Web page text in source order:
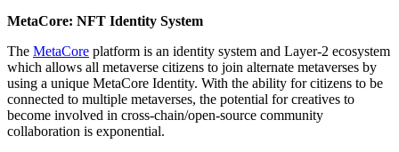
MetaCore: NFT Identity System
The MetaCore platform is an identity system and Layer-2 ecosystem
which allows all metaverse citizens to join alternate metaverses by
using a unique MetaCore Identity. With the ability for citizens to be
connected to multiple metaverses, the potential for creatives to
become involved in cross-chain/open-source community
collaboration is exponential.